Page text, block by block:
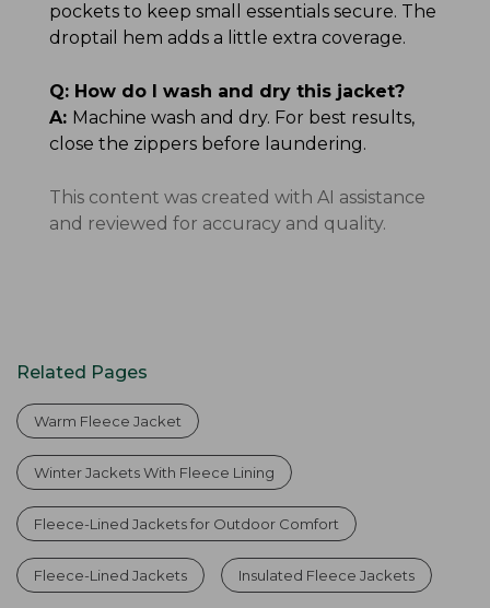
pockets to keep small essentials secure. The
droptail hem adds a little extra coverage.
Q: How do I wash and dry this jacket?
A: Machine wash and dry. For best results,
close the zippers before laundering.
This content was created with AI assistance
and reviewed for accuracy and quality.
Related Pages
Warm Fleece Jacket
Winter Jackets With Fleece Lining
Fleece-Lined Jackets for Outdoor Comfort
Fleece-Lined Jackets Insulated Fleece Jackets